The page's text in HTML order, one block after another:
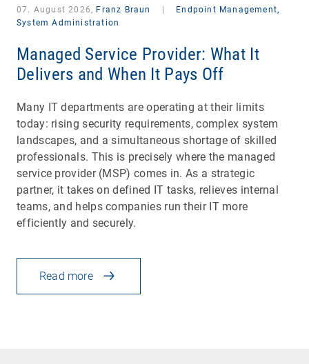
07. August 2026, Franz Braun
Endpoint Management,
System Administration
Managed Service Provider: What It
Delivers and When It Pays Off
Many IT departments are operating at their limits
today: rising security requirements, complex system
landscapes, and a simultaneous shortage of skilled
professionals. This is precisely where the managed
service provider (MSP) comes in. As a strategic
partner, it takes on defined IT tasks, relieves internal
teams, and helps companies run their IT more
efficiently and securely.
Read more